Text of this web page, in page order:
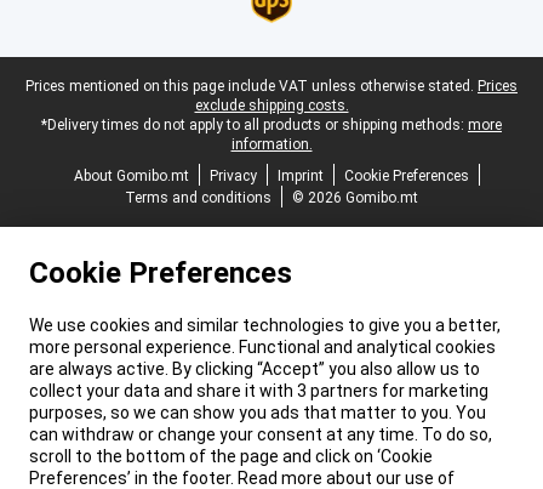
Legal footer
Prices mentioned on this page include VAT unless otherwise stated. Prices
exclude shipping costs.
*Delivery times do not apply to all products or shipping methods: more
information.
About Gomibo.mt
Privacy Imprint
Cookie Preferences
Terms and conditions
© 2026 Gomibo.mt
Cookie Preferences
We use cookies and similar technologies to give you a better,
more personal experience. Functional and analytical cookies
are always active. By clicking “Accept” you also allow us to
collect your data and share it with 3 partners for marketing
purposes, so we can show you ads that matter to you. You
can withdraw or change your consent at any time. To do so,
scroll to the bottom of the page and click on ‘Cookie
Preferences’ in the footer. Read more about our use of